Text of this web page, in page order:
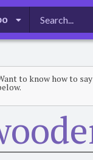
to know how to